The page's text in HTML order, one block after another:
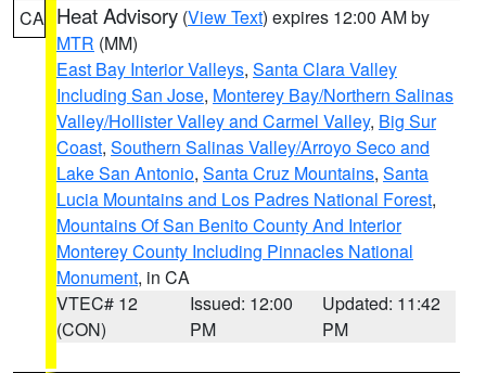
CA Heat Advisory (View Text) expires 12:00 AM by
MTR (MM)
East Bay Interior Valleys, Santa Clara Valley
Including San Jose, Monterey Bay/Northern Salinas
Valley/Hollister Valley and Carmel Valley, Big Sur
Coast, Southern Salinas Valley/Arroyo Seco and
Lake San Antonio, Santa Cruz Mountains, Santa
Lucia Mountains and Los Padres National Forest,
Mountains Of San Benito County And Interior
Monterey County Including Pinnacles National
Monument, in CA
VTEC# 12
(CON)
Issued: 12:00
PM
Updated: 11:42
PM